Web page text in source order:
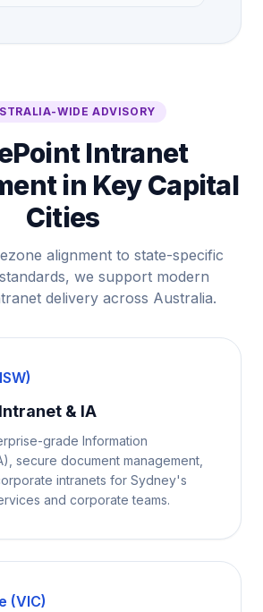
WIDE ADVISORY
Intranet
in Key Capital
Cities
alignment to state-specific
we support modern
delivery across Australia.
& IA
grade Information
secure document management,
intranets for Sydney's
and corporate teams.
(VIC)